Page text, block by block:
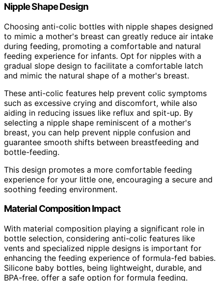
Nipple Shape Design
Choosing anti-colic bottles with nipple shapes designed
to mimic a mother's breast can greatly reduce air intake
during feeding, promoting a comfortable and natural
feeding experience for infants. Opt for nipples with a
gradual slope design to facilitate a comfortable latch
and mimic the natural shape of a mother's breast.
These anti-colic features help prevent colic symptoms
such as excessive crying and discomfort, while also
aiding in reducing issues like reflux and spit-up. By
selecting a nipple shape reminiscent of a mother's
breast, you can help prevent nipple confusion and
guarantee smooth shifts between breastfeeding and
bottle-feeding.
This design promotes a more comfortable feeding
experience for your little one, encouraging a secure and
soothing feeding environment.
Material Composition Impact
With material composition playing a significant role in
bottle selection, considering anti-colic features like
vents and specialized nipple designs is important for
enhancing the feeding experience of formula-fed babies.
Silicone baby bottles, being lightweight, durable, and
BPA-free, offer a safe option for formula feeding.